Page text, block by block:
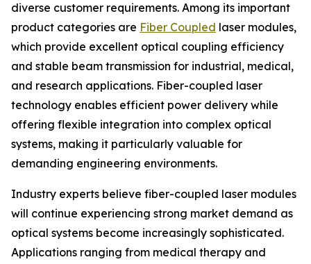
diverse customer requirements. Among its important
product categories are Fiber Coupled laser modules,
which provide excellent optical coupling efficiency
and stable beam transmission for industrial, medical,
and research applications. Fiber-coupled laser
technology enables efficient power delivery while
offering flexible integration into complex optical
systems, making it particularly valuable for
demanding engineering environments.
Industry experts believe fiber-coupled laser modules
will continue experiencing strong market demand as
optical systems become increasingly sophisticated.
Applications ranging from medical therapy and